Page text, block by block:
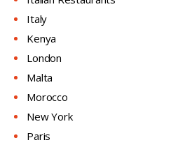
Italy
Kenya
London
Malta
Morocco
New York
Paris